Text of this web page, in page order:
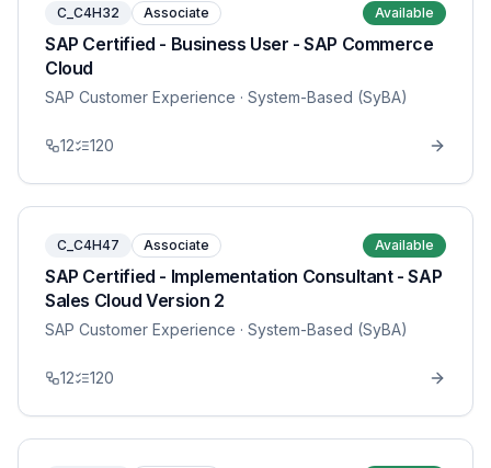
C_C4H32 Associate Available
SAP Certified - Business User - SAP Commerce
Cloud
SAP Customer Experience · System-Based (SyBA)
12 120
C_C4H47 Associate Available
SAP Certified - Implementation Consultant - SAP
Sales Cloud Version 2
SAP Customer Experience · System-Based (SyBA)
12 120